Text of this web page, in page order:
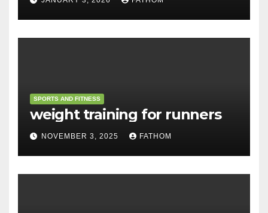
SPORTS AND FITNESS
weight training for runners
NOVEMBER 3, 2025 FATHOM